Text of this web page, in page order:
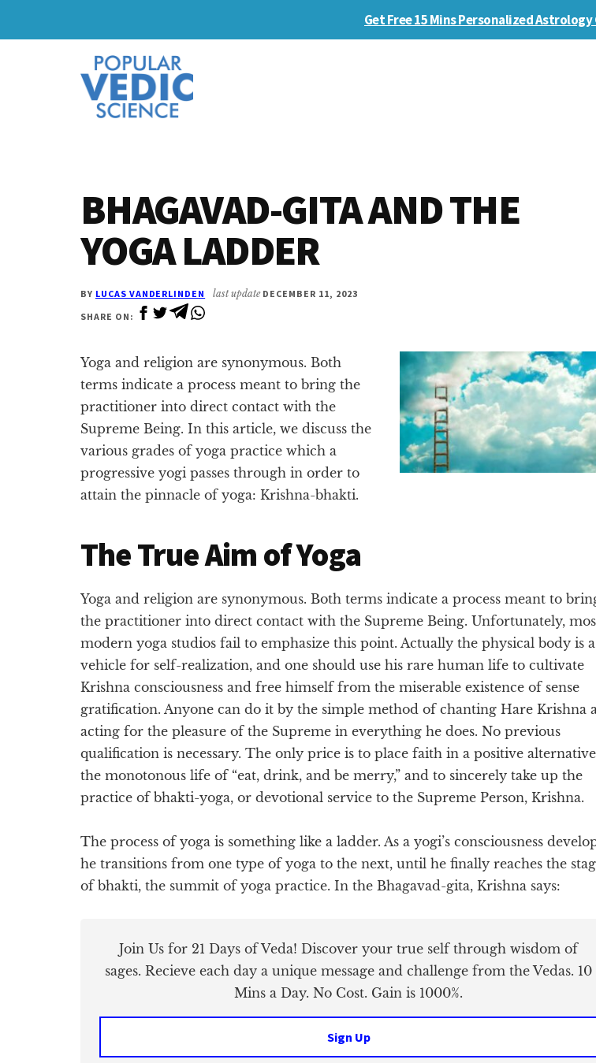
Get Free 15 Mins Personalized Astrology
Additional
BHAGAVAD-GITA AND THE
YOGA LADDER
BY LUCAS VANDERLINDEN last update DECEMBER 11, 2023
SHARE ON:
Yoga and religion are synonymous. Both
terms indicate a process meant to bring the
practitioner into direct contact with the
Supreme Being. In this article, we discuss the
various grades of yoga practice which a
progressive yogi passes through in order to
attain the pinnacle of yoga: Krishna-bhakti.
The True Aim of Yoga
Yoga and religion are synonymous. Both terms indicate a process meant to
the practitioner into direct contact with the Supreme Being. Unfortunately,
modern yoga studios fail to emphasize this point. Actually the physical body is a
vehicle for self-realization, and one should use his rare human life to cultivate
Krishna consciousness and free himself from the miserable existence of sense
gratification. Anyone can do it by the simple method of chanting Hare Krishna
acting for the pleasure of the Supreme in everything he does. No previous
qualification is necessary. The only price is to place faith in a positive
the monotonous life of “eat, drink, and be merry,” and to sincerely take up the
practice of bhakti-yoga, or devotional service to the Supreme Person, Krishna.
The process of yoga is something like a ladder. As a yogi’s consciousness
he transitions from one type of yoga to the next, until he finally reaches the
of bhakti, the summit of yoga practice. In the Bhagavad-gita, Krishna says:
Join Us for 21 Days of Veda! Discover your true self through wisdom of
sages. Recieve each day a unique message and challenge from the Vedas. 10
Mins a Day. No Cost. Gain is 1000%.
Sign Up